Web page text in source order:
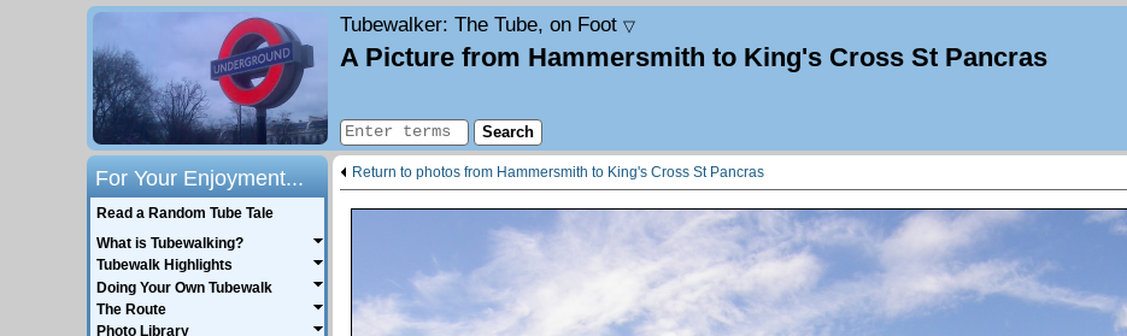
Tubewalker: The Tube, on Foot ▽
A Picture from Hammersmith to King's Cross St Pancras
Return to photos from Hammersmith to King's Cross St Pancras
For Your Enjoyment...
Read a Random Tube Tale
What is Tubewalking?
Tubewalk Highlights
Doing Your Own Tubewalk
The Route
Photo Library